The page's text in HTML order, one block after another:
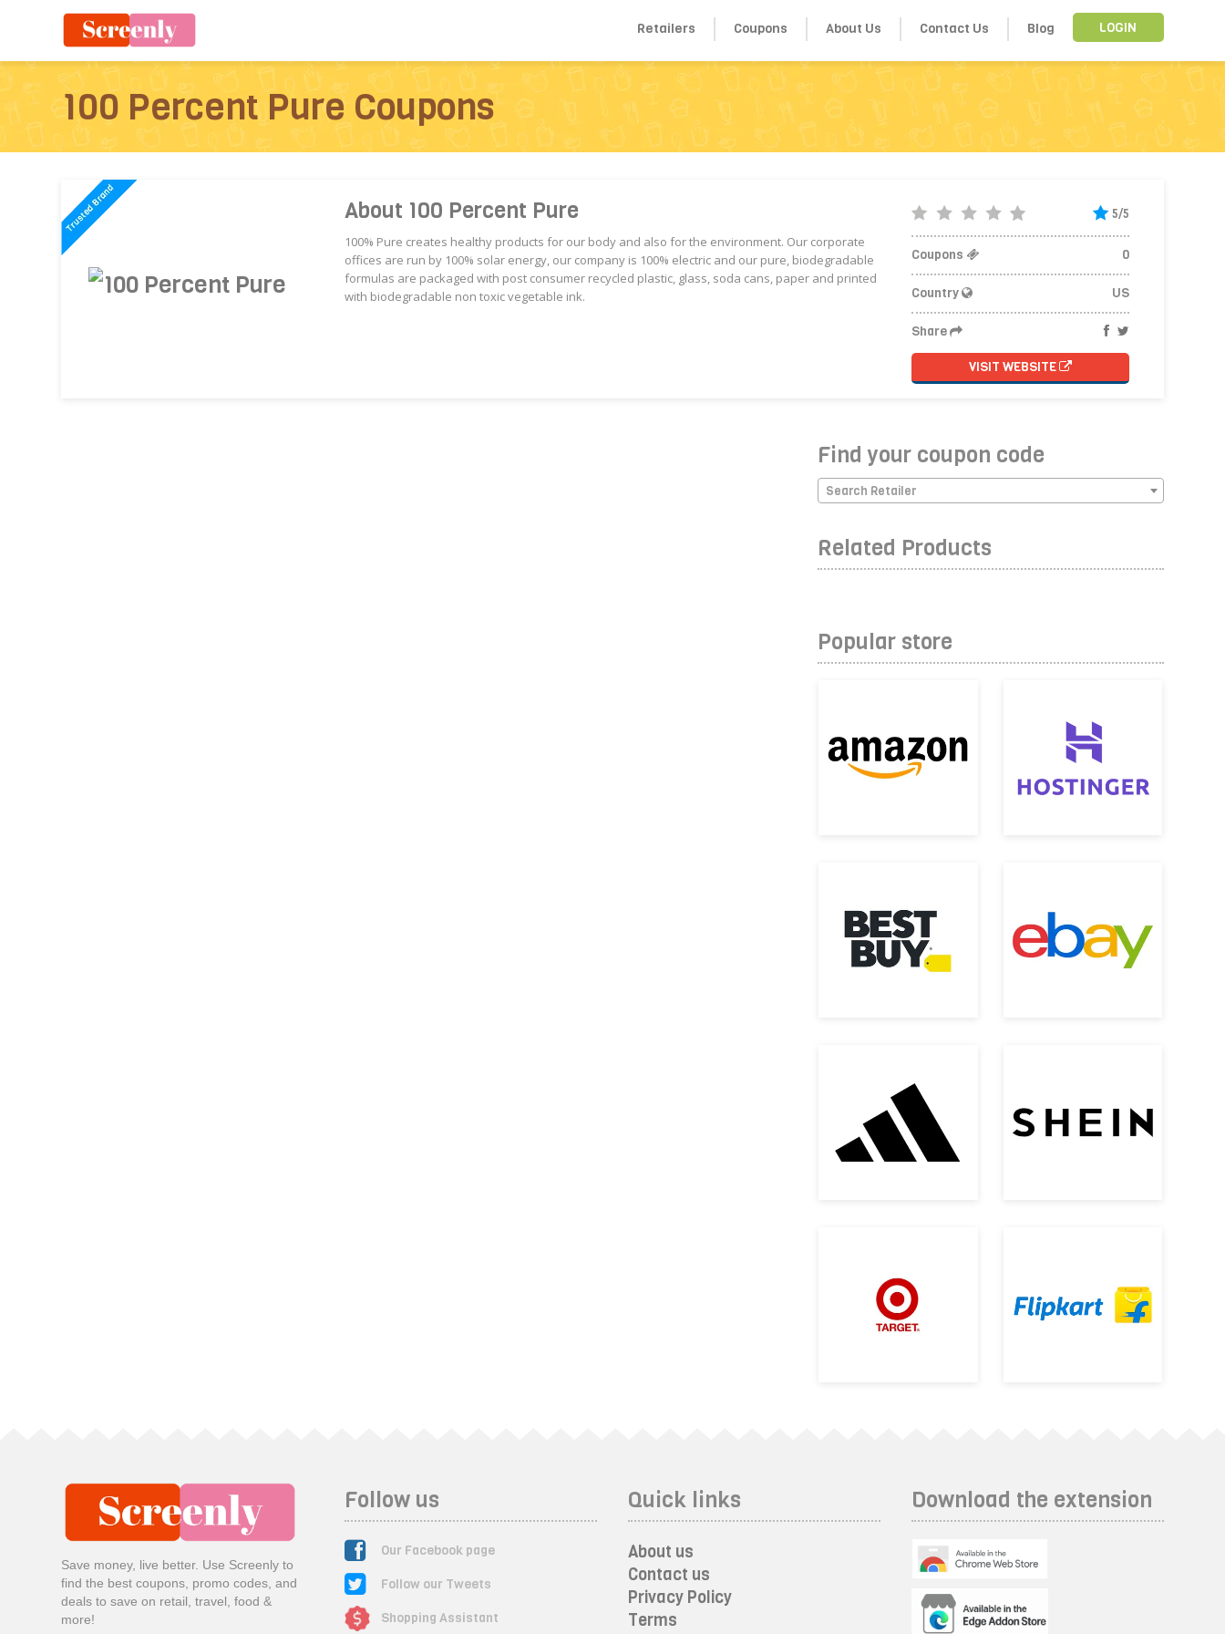
LOGIN
Retailers Coupons About Us Contact Us Blog
100 Percent Pure Coupons
About 100 Percent Pure
100% Pure creates healthy products for our body and also for the environment. Our corporate
offices are run by 100% solar energy, our company is 100% electric and our pure, biodegradable
formulas are packaged with post consumer recycled plastic, glass, soda cans, paper and printed
with biodegradable non toxic vegetable ink.
5/5
Coupons 0
Country US
Share
VISIT WEBSITE
Find your coupon code
Search Retailer
Related Products
Popular store
Save money, live better. Use Screenly to
find the best coupons, promo codes, and
deals to save on retail, travel, food &
more!
Follow us
Our Facebook page
Follow our Tweets
Shopping Assistant
Quick links
About us
Contact us
Privacy Policy
Terms
Download the extension